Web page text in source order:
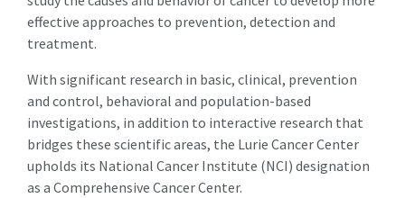
effective approaches to prevention, detection and
treatment.
With significant research in basic, clinical, prevention
and control, behavioral and population-based
investigations, in addition to interactive research that
bridges these scientific areas, the Lurie Cancer Center
upholds its National Cancer Institute (NCI) designation
as a Comprehensive Cancer Center.